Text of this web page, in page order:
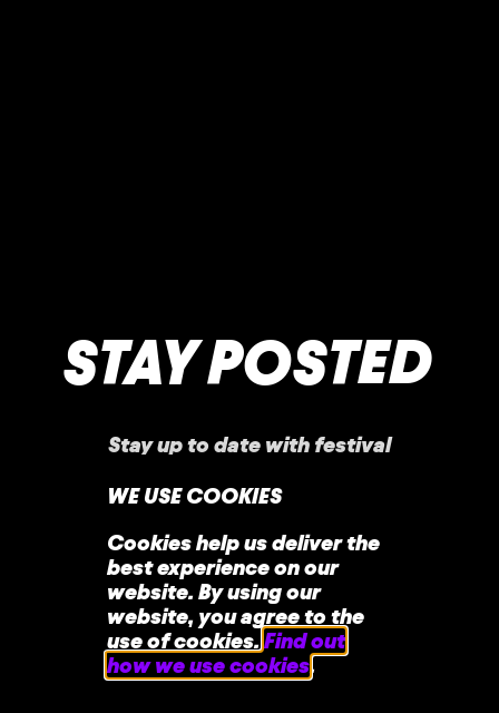
STAY POSTED
Stay up to date with festival
news, offers, and more!
faq contact
WE USE COOKIES
Cookies help us deliver the
best experience on our
website. By using our
website, you agree to the
use of cookies.Find out
how we use cookies.